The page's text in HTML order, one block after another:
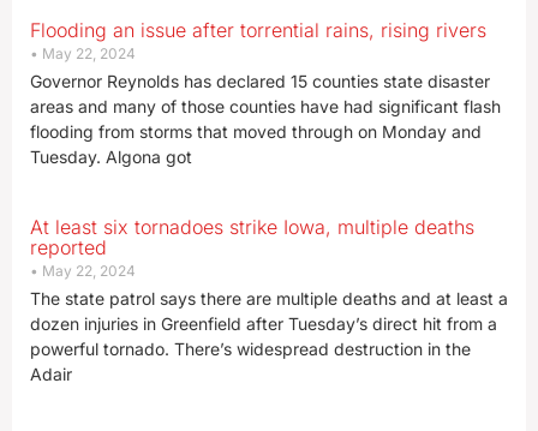
Flooding an issue after torrential rains, rising rivers
May 22, 2024
Governor Reynolds has declared 15 counties state disaster
areas and many of those counties have had significant flash
flooding from storms that moved through on Monday and
Tuesday. Algona got
At least six tornadoes strike Iowa, multiple deaths
reported
May 22, 2024
The state patrol says there are multiple deaths and at least a
dozen injuries in Greenfield after Tuesday’s direct hit from a
powerful tornado. There’s widespread destruction in the
Adair